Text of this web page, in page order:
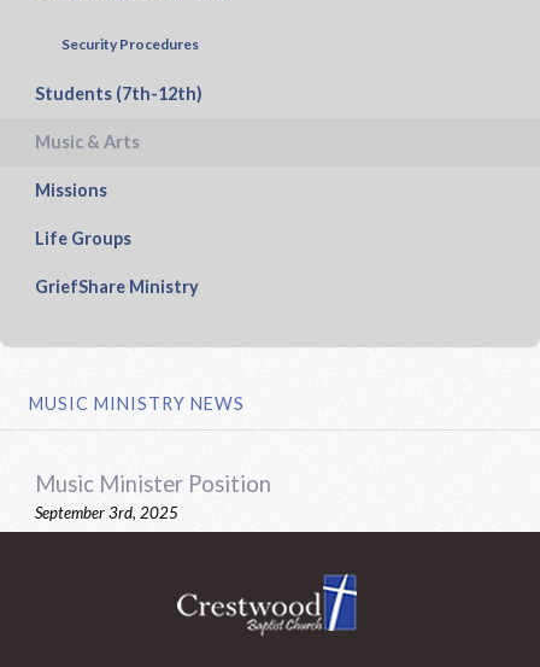
Security Procedures
Students (7th-12th)
Music & Arts
Missions
Life Groups
GriefShare Ministry
MUSIC MINISTRY NEWS
Music Minister Position
September 3rd, 2025